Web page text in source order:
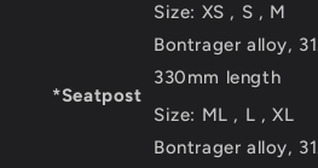
*Seatpost
Size: XS , S , M
Bontrager alloy,
330mm length
Size: ML , L , XL
Bontrager alloy,